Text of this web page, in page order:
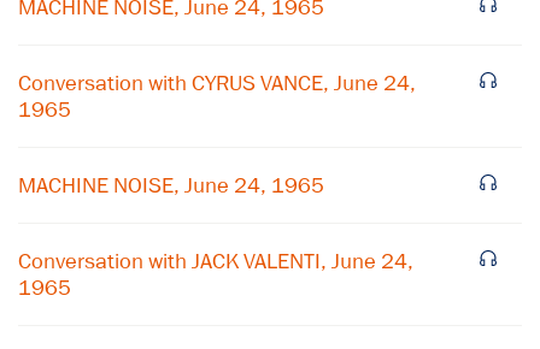
MACHINE NOISE, June 24, 1965
Conversation with CYRUS VANCE, June 24,
1965
MACHINE NOISE, June 24, 1965
Conversation with JACK VALENTI, June 24,
1965